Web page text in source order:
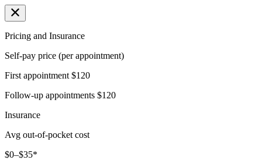
Pricing and Insurance
Self-pay price (per appointment)
First appointment $120
Follow-up appointments $120
Insurance
Avg out-of-pocket cost
$0–$35*